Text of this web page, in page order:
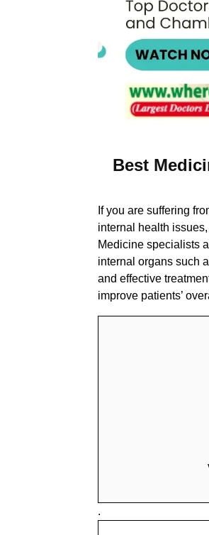
Best
If you are suffering
internal health
Medicine specialists
internal organs such
and effective
improve patients’
.